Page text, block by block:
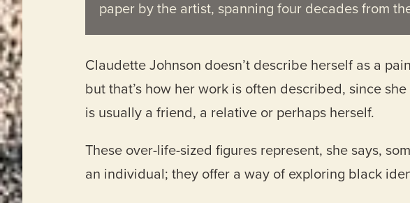
paper by the artist, spanning four decades from
Claudette Johnson doesn’t describe herself as a
but that’s how her work is often described, since
is usually a friend, a relative or perhaps herself.
These over-life-sized figures represent, she says,
an individual; they offer a way of exploring black